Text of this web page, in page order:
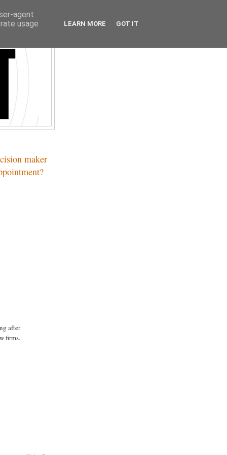
maker
after
firms.
agent
usage
LEARN MORE GOT IT